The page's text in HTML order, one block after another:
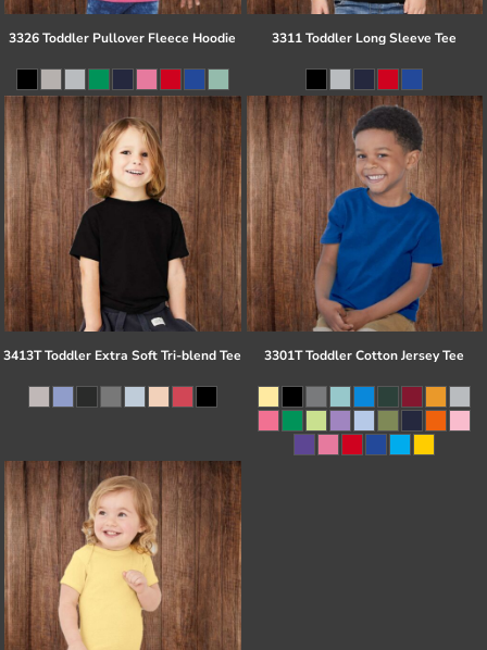
3326 Toddler Pullover Fleece Hoodie 3311 Toddler Long Sleeve Tee
3413T Toddler Extra Soft Tri-blend Tee 3301T Toddler Cotton Jersey Tee